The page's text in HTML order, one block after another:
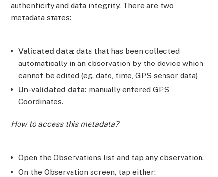
authenticity and data integrity. There are two
metadata states:
Validated data: data that has been collected
automatically in an observation by the device which
cannot be edited (eg. date, time, GPS sensor data)
Un-validated data: manually entered GPS
Coordinates.
How to access this metadata?
Open the Observations list and tap any observation.
On the Observation screen, tap either: